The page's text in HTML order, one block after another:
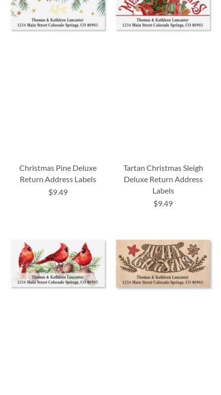
Christmas Pine Deluxe
Return Address Labels
$9.49
Tartan Christmas Sleigh
Deluxe Return Address
Labels
$9.49